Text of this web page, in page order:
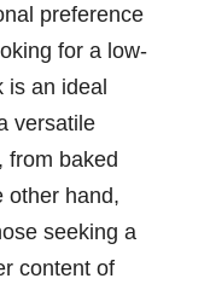
preference
for a low-
is an ideal
versatile
from baked
other hand,
seeking a
content of